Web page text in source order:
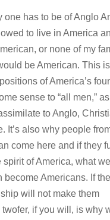
one has to be of Anglo
to live in America
or none of my
be American. This is
of America’s
sense to “all men,”
to Anglo,
It’s also why people from
come here and if they
of America, what we
become Americans. If
will not make them
if you will, is why